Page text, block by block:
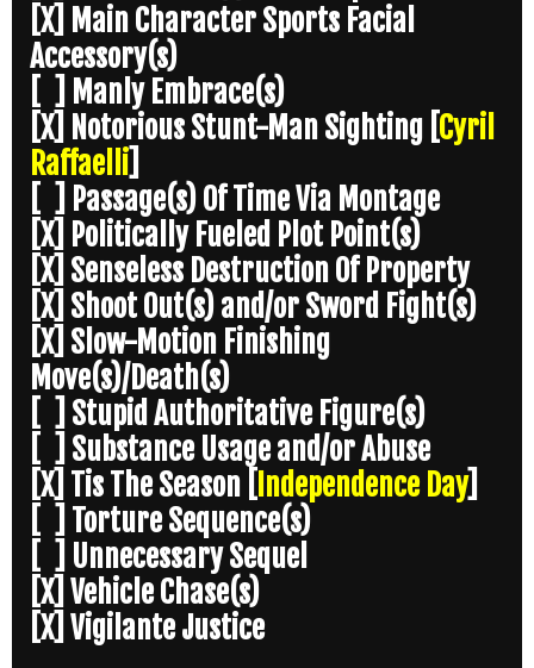
[X] Main Character Sports Facial
Accessory(s)
[ ] Manly Embrace(s)
[X] Notorious Stunt-Man Sighting Cyril
Raffaelli]
[ ] Passage(s) Of Time Via Montage
[X] Politically Fueled Plot Point(s)
[X] Senseless Destruction Of Property
[X] Shoot Out(s) and/or Sword Fight(s)
[X] Slow-Motion Finishing
Move(s)/Death(s)
[ ] Stupid Authoritative Figure(s)
[ ] Substance Usage and/or Abuse
[X] Tis The Season
Independence Day]
[ ] Torture Sequence(s)
[ ] Unnecessary Sequel
[X] Vehicle Chase(s)
[X] Vigilante Justice